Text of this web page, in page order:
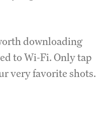
downloading
to Wi-Fi. Only tap
very favorite shots.